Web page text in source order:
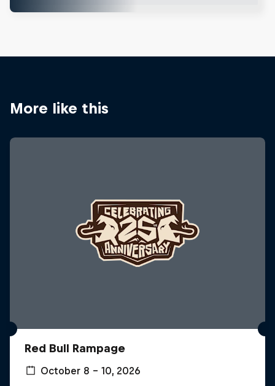
More like this
Red Bull Rampage
October 8 – 10, 2026